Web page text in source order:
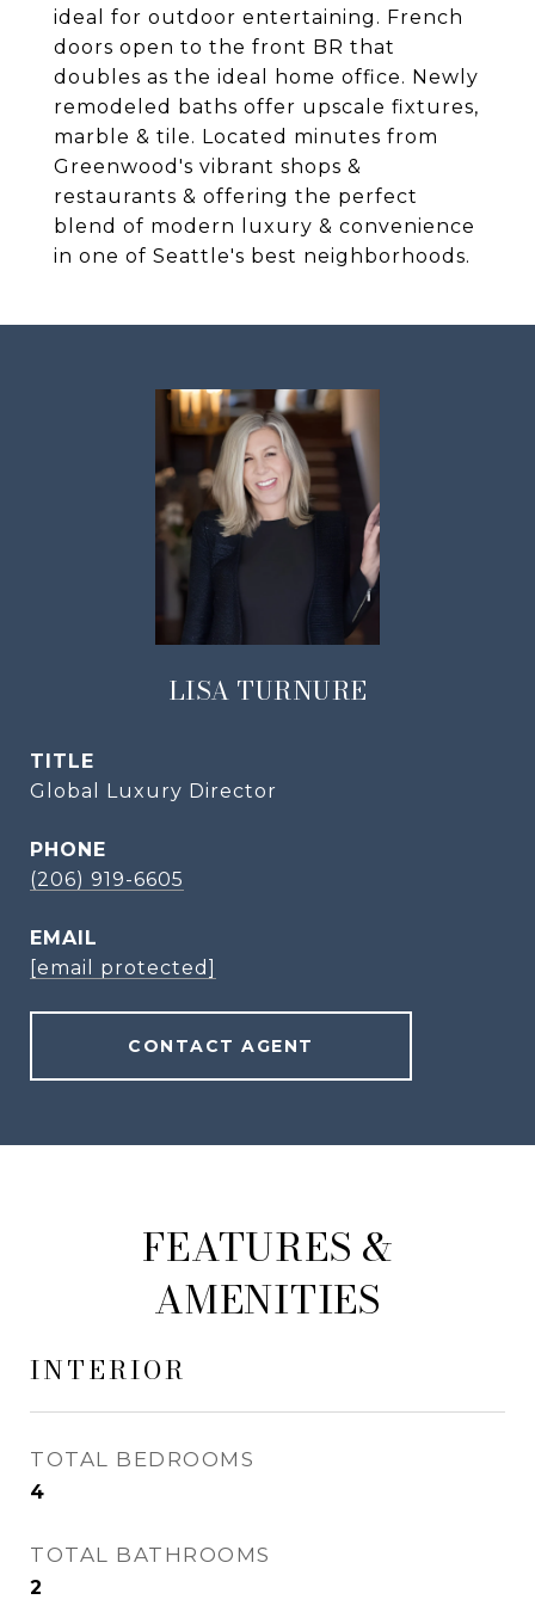
ideal for outdoor entertaining. French
doors open to the front BR that
doubles as the ideal home office. Newly
remodeled baths offer upscale fixtures,
marble & tile. Located minutes from
Greenwood's vibrant shops &
restaurants & offering the perfect
blend of modern luxury & convenience
in one of Seattle's best neighborhoods.
LISA TURNURE
TITLE
Global Luxury Director
PHONE
(206) 919-6605
EMAIL
[email protected]
CONTACT AGENT
FEATURES &
AMENITIES
INTERIOR
TOTAL BEDROOMS
4
TOTAL BATHROOMS
2